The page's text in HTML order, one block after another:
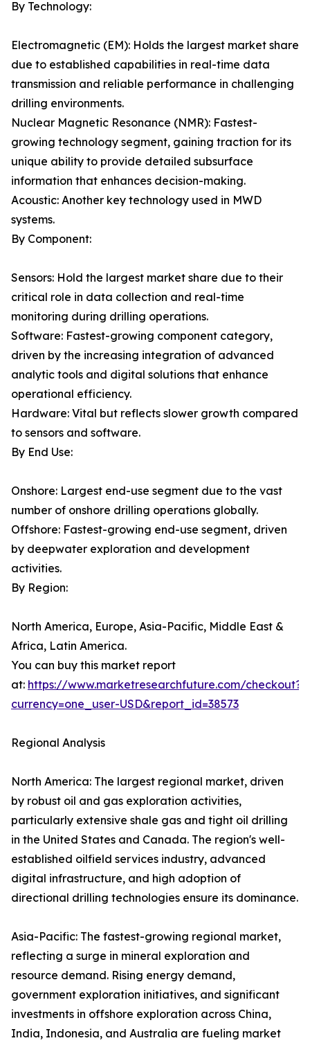
By Technology:
Electromagnetic (EM): Holds the largest market share
due to established capabilities in real-time data
transmission and reliable performance in challenging
drilling environments.
Nuclear Magnetic Resonance (NMR): Fastest-
growing technology segment, gaining traction for its
unique ability to provide detailed subsurface
information that enhances decision-making.
Acoustic: Another key technology used in MWD
systems.
By Component:
Sensors: Hold the largest market share due to their
critical role in data collection and real-time
monitoring during drilling operations.
Software: Fastest-growing component category,
driven by the increasing integration of advanced
analytic tools and digital solutions that enhance
operational efficiency.
Hardware: Vital but reflects slower growth compared
to sensors and software.
By End Use:
Onshore: Largest end-use segment due to the vast
number of onshore drilling operations globally.
Offshore: Fastest-growing end-use segment, driven
by deepwater exploration and development
activities.
By Region:
North America, Europe, Asia-Pacific, Middle East &
Africa, Latin America.
You can buy this market report
at: https://www.marketresearchfuture.com/checkout?
currency=one_user-USD&report_id=38573
Regional Analysis
North America: The largest regional market, driven
by robust oil and gas exploration activities,
particularly extensive shale gas and tight oil drilling
in the United States and Canada. The region's well-
established oilfield services industry, advanced
digital infrastructure, and high adoption of
directional drilling technologies ensure its dominance.
Asia-Pacific: The fastest-growing regional market,
reflecting a surge in mineral exploration and
resource demand. Rising energy demand,
government exploration initiatives, and significant
investments in offshore exploration across China,
India, Indonesia, and Australia are fueling market